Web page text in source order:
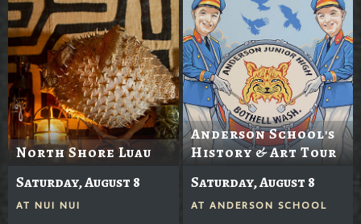
North Shore Luau
Saturday, August 8
AT NUI NUI
Anderson School's
History & Art Tour
Saturday, August 8
AT ANDERSON SCHOOL